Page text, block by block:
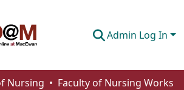
Admin Log In
Nursing
Faculty of Nursing Works